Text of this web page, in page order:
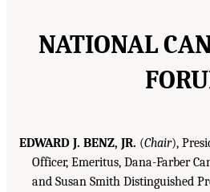
NATIONAL
EDWARD J. BENZ, JR. (Chair),
Officer, Emeritus, Dana-Farber
and Susan Smith Distinguished